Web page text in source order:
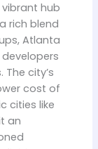
hub
rich blend
Atlanta
city’s
cost of
cities like
an